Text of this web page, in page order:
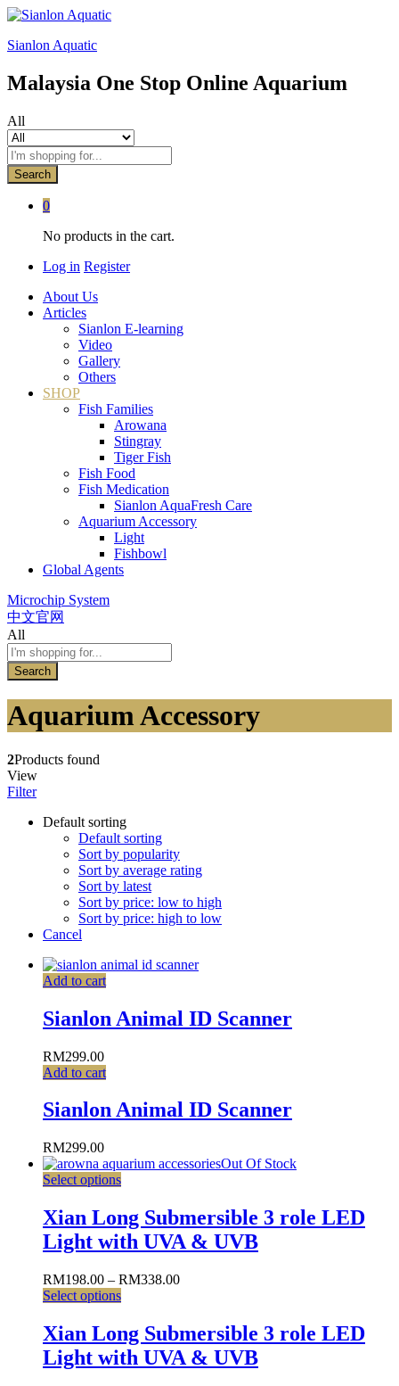
Sianlon Aquatic
Malaysia One Stop Online Aquarium
All
Search
0
No products in the cart.
Log in Register
About Us
Articles
Sianlon E-learning
Video
Gallery
Others
SHOP
Fish Families
Arowana
Stingray
Tiger Fish
Fish Food
Fish Medication
Sianlon AquaFresh Care
Aquarium Accessory
Light
Fishbowl
Global Agents
Microchip System
中文官网
All
Search
Aquarium Accessory
2Products found
View
Filter
Default sorting
Default sorting
Sort by popularity
Sort by average rating
Sort by latest
Sort by price: low to high
Sort by price: high to low
Cancel
Add to cart
Sianlon Animal ID Scanner
RM299.00
Add to cart
Sianlon Animal ID Scanner
RM299.00
Out Of Stock
Select options
Xian Long Submersible 3 role LED
Light with UVA & UVB
RM198.00 – RM338.00
Select options
Xian Long Submersible 3 role LED
Light with UVA & UVB